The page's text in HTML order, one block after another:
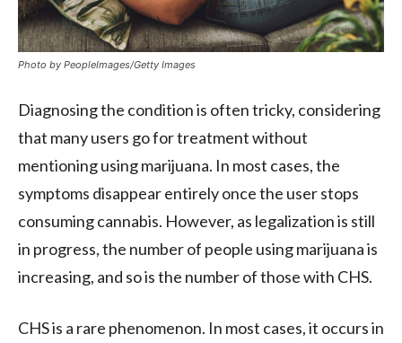
Photo by PeopleImages/Getty Images
Diagnosing the condition is often tricky, considering
that many users go for treatment without
mentioning using marijuana. In most cases, the
symptoms disappear entirely once the user stops
consuming cannabis. However, as legalization is still
in progress, the number of people using marijuana is
increasing, and so is the number of those with CHS.
CHS is a rare phenomenon. In most cases, it occurs in